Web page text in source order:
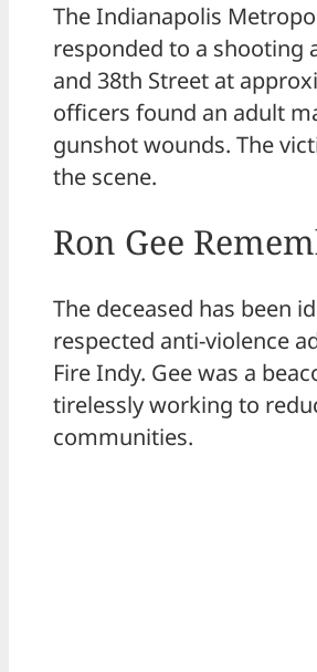
The Indianapolis
responded to a shooting
and 38th Street at
officers found an adult
gunshot wounds. The
the scene.
Ron Gee
The deceased has been
respected anti-violence
Fire Indy. Gee was a
tirelessly working to
communities.